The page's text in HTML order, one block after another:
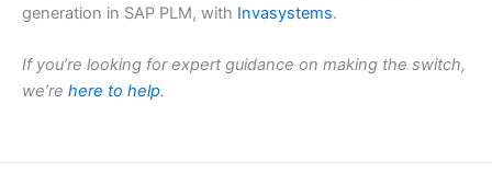
generation in SAP PLM, with Invasystems.
If you’re looking for expert guidance on making the switch,
we’re here to help.